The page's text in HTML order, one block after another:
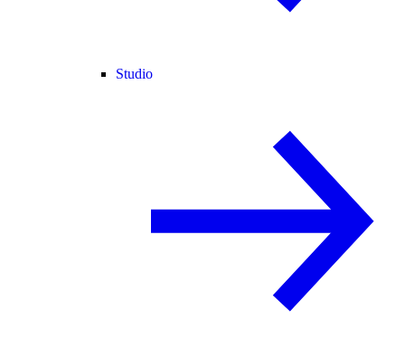
Studio